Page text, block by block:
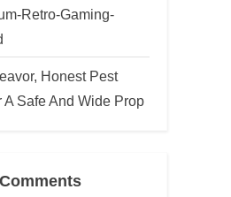
Retro-Gaming-
Honest Pest
A Safe And Wide Prop